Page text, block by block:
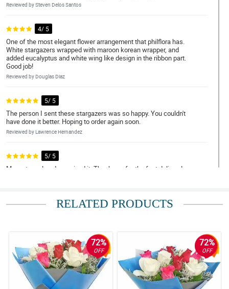
Reviewed by Steven Delos Santos
4/ 5
One of the most elegant flower arrangement that philflora has.
White stargazers wrapped with maroon korean wrapper, and
added eucalyptus and white wing like design in the ribbon part.
Good job!
Reviewed by Douglas Diaz
5/ 5
The person I sent these stargazers was so happy. You couldn't
have done it better. Hoping to order again soon.
Reviewed by Lawrence Hernandez
5/ 5
My partner already received it. Thank you for the fast delivery!
4/ 5
5/ 5
The bouquet have this simplicity but was gorgeously arranged.
Good job philflora!
RELATED PRODUCTS
72%
OFF
72%
OFF